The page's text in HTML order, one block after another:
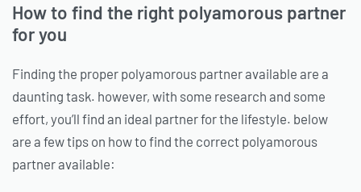
How to find the right polyamorous partner
for you
Finding the proper polyamorous partner available are a
daunting task. however, with some research and some
effort, you’ll find an ideal partner for the lifestyle. below
are a few tips on how to find the correct polyamorous
partner available: